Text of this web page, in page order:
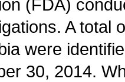
(FDA)
A total
were
30, 2014.